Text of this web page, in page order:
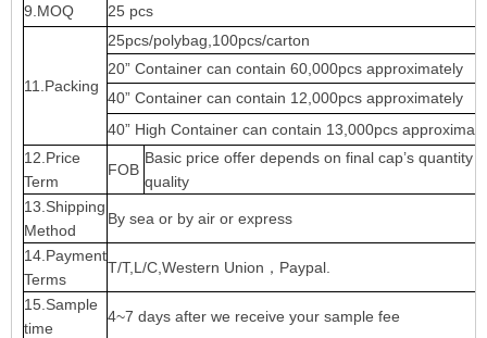
9.MOQ
25 pcs
11.Packing
25pcs/polybag,100pcs/carton
20” Container can contain 60,000pcs approximately
40” Container can contain 12,000pcs approximately
40” High Container can contain 13,000pcs
12.Price
Term
FOB
Basic price offer depends on final cap’s quantity
quality
13.Shipping
Method
By sea or by air or express
14.Payment
Terms
T/T,L/C,Western Union，Paypal.
15.Sample
time
4~7 days after we receive your sample fee